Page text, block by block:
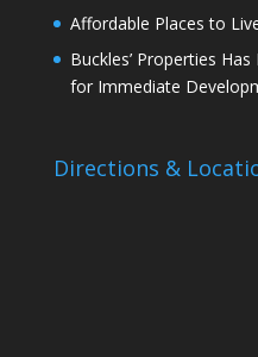
Affordable Places to
Buckles’ Properties
for Immediate
Directions &